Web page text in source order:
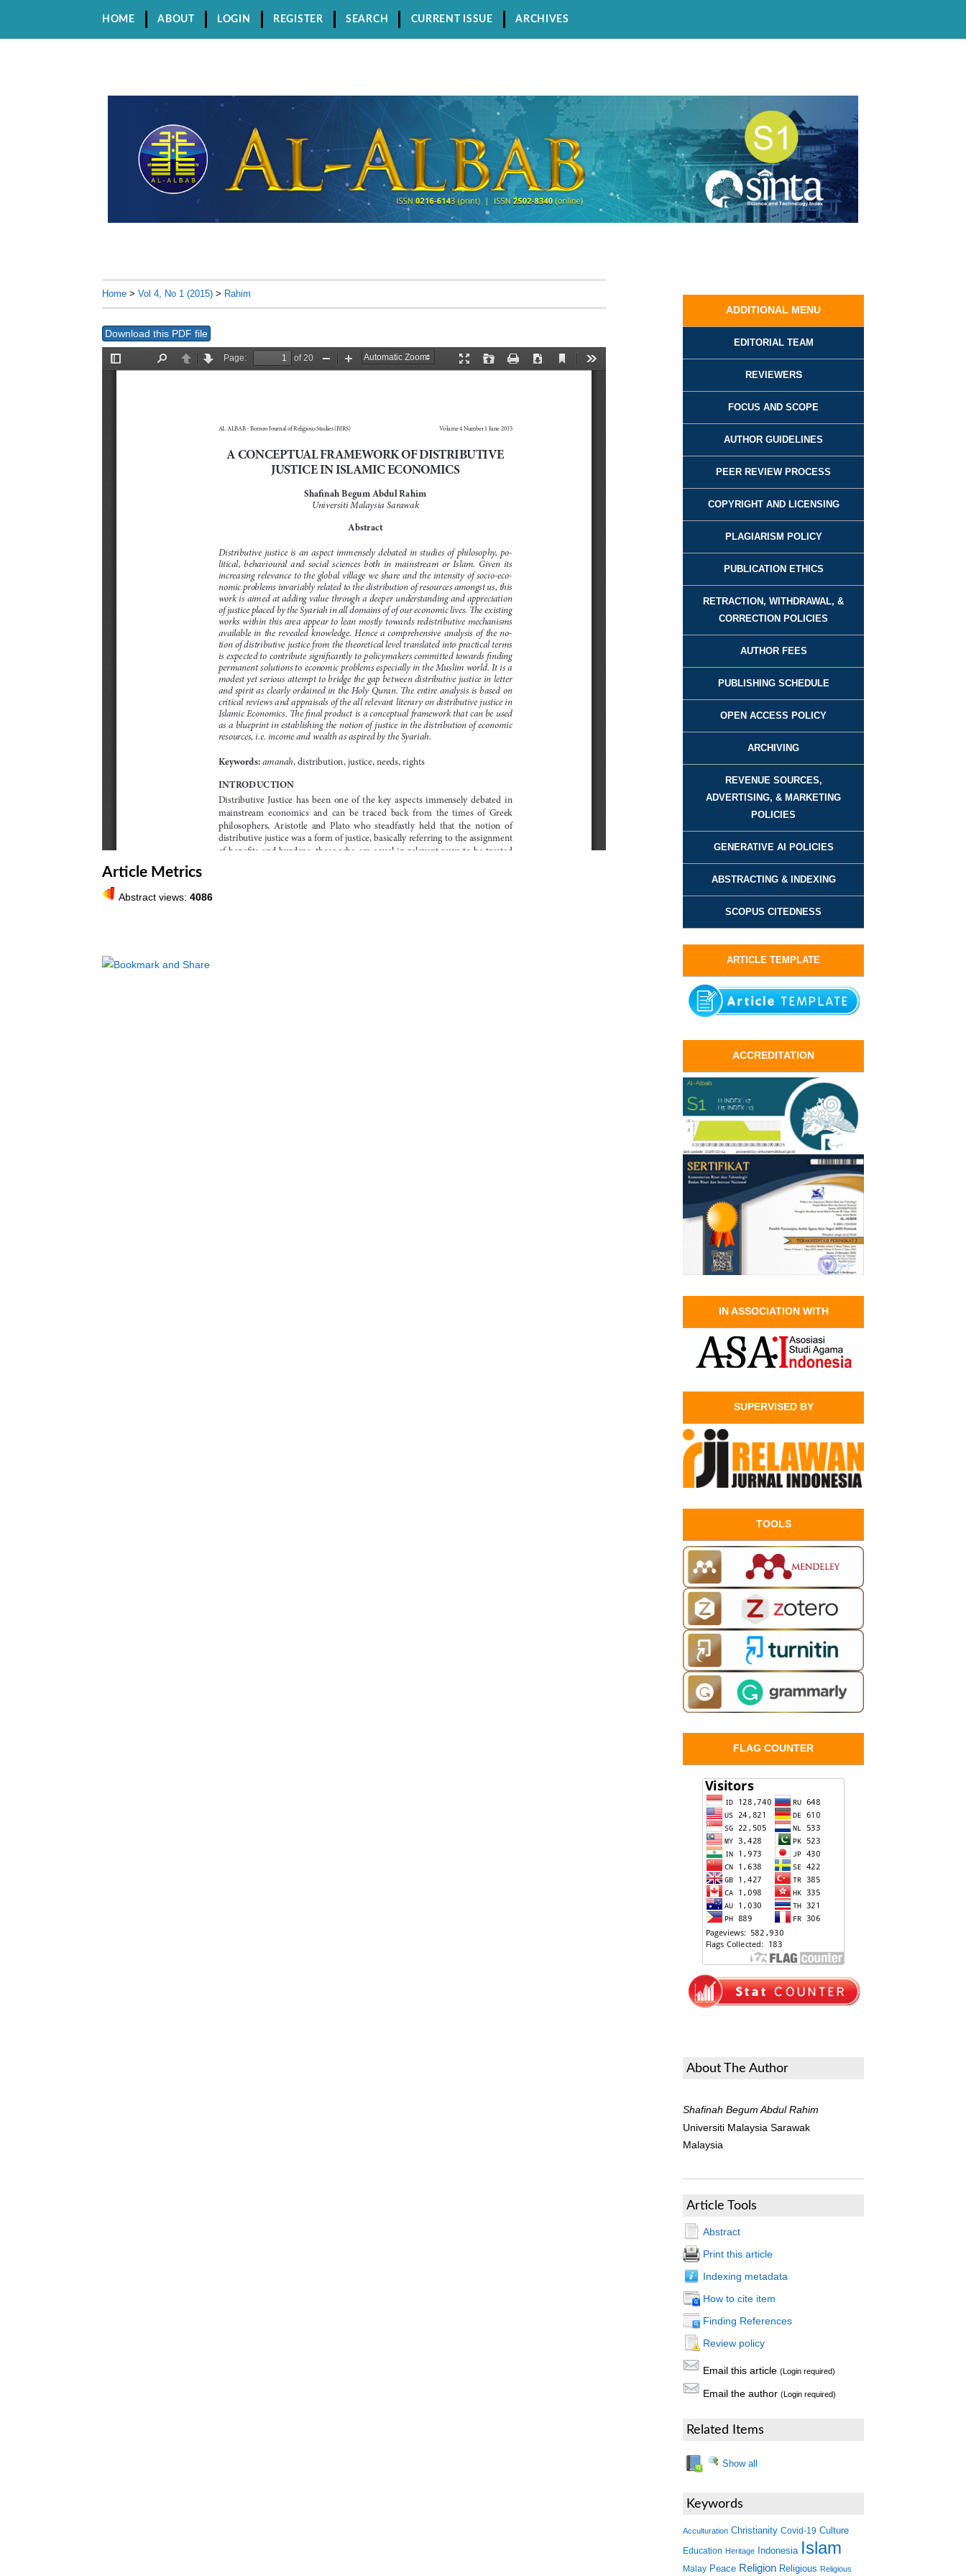
HOME ABOUT LOGIN REGISTER SEARCH CURRENT ISSUE ARCHIVES
ADDITIONAL MENU
EDITORIAL TEAM
REVIEWERS
FOCUS AND SCOPE
AUTHOR GUIDELINES
PEER REVIEW PROCESS
COPYRIGHT AND LICENSING
PLAGIARISM POLICY
PUBLICATION ETHICS
RETRACTION, WITHDRAWAL, &
CORRECTION POLICIES
AUTHOR FEES
PUBLISHING SCHEDULE
OPEN ACCESS POLICY
ARCHIVING
REVENUE SOURCES,
ADVERTISING, & MARKETING
POLICIES
GENERATIVE AI POLICIES
ABSTRACTING & INDEXING
SCOPUS CITEDNESS
ARTICLE TEMPLATE
ACCREDITATION
IN ASSOCIATION WITH
SUPERVISED BY
TOOLS
FLAG COUNTER
About The Author
Shafinah Begum Abdul Rahim
Universiti Malaysia Sarawak
Malaysia
Article Tools
Abstract
Print this article
Indexing metadata
How to cite item
Finding References
Review policy
Email this article(Login required)
Email the author(Login required)
Related Items
Show all
Keywords
Acculturation Christianity Covid-19 Culture
Education Heritage Indonesia Islam
Malay Peace Religion Religious Religious
Home > Vol 4, No 1 (2015) > Rahim
Download this PDF file
Article Metrics
Abstract views: 4086